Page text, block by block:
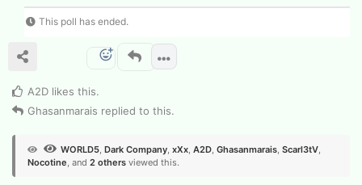
This poll has ended.
A2D likes this.
Ghasanmarais replied to this.
WORLD5, Dark Company, xXx, A2D, Ghasanmarais, Scarl3tV,
Nocotine, and 2 others viewed this.